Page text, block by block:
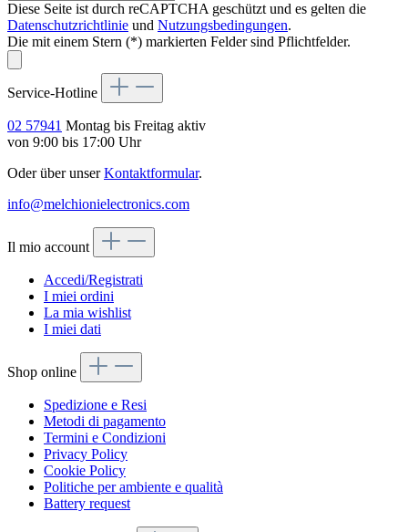
Diese Seite ist durch reCAPTCHA geschützt und es gelten die
Datenschutzrichtlinie und Nutzungsbedingungen.
Die mit einem Stern (*) markierten Felder sind Pflichtfelder.
Service-Hotline
02 57941 Montag bis Freitag aktiv
von 9:00 bis 17:00 Uhr
Oder über unserKontaktformular.
info@melchionielectronics.com
Il mio account
Accedi/Registrati
I miei ordini
La mia wishlist
I miei dati
Shop online
Spedizione e Resi
Metodi di pagamento
Termini e Condizioni
Privacy Policy
Cookie Policy
Politiche per ambiente e qualità
Battery request